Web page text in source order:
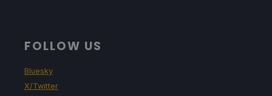
FOLLOW US
Bluesky
X/Twitter